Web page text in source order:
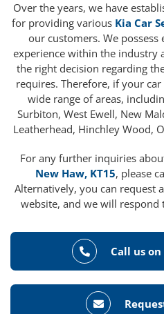
Over the years, we have
for providing various Kia Car
our customers. We
experience within the industry
the right decision regarding
requires. Therefore, if your
wide range of areas,
Surbiton, West Ewell, New
Leatherhead, Hinchley Wood,
For any further inquiries
New Haw, KT15, please
Alternatively, you can request
website, and we will respond
Call us on